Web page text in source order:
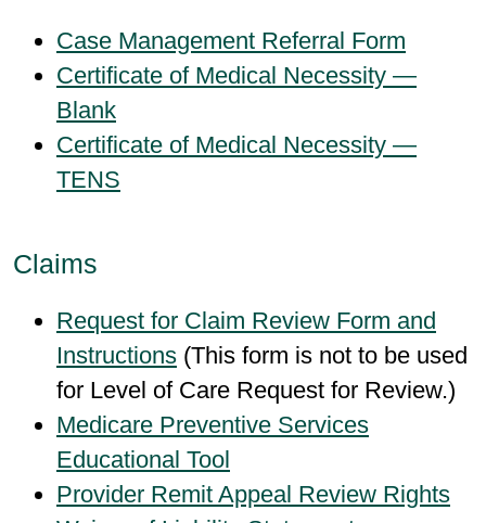
Case Management Referral Form
Certificate of Medical Necessity —
Blank
Certificate of Medical Necessity —
TENS
Claims
Request for Claim Review Form and
Instructions (This form is not to be used
for Level of Care Request for Review.)
Medicare Preventive Services
Educational Tool
Provider Remit Appeal Review Rights